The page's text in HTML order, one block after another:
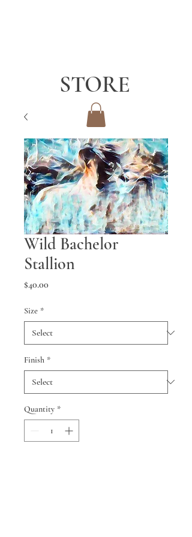
STORE
Wild Bachelor
Stallion
$40.00Price
Size *
Finish *
Quantity *